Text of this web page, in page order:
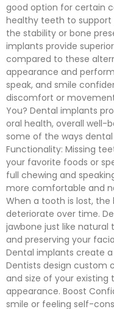
good option for certain
healthy teeth to
the stability or bone
implants provide
compared to these
appearance and
speak, and smile
discomfort or
You? Dental implants
oral health, overall well-
some of the ways
Functionality: Missing
your favorite foods or
full chewing and
more comfortable and
When a tooth is lost,
deteriorate over time.
jawbone just like natural
and preserving your
Dental implants create
Dentists design custom
and size of your
appearance. Boost
smile or feeling self-